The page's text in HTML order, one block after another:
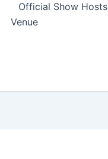
Official Show Hosts
Venue